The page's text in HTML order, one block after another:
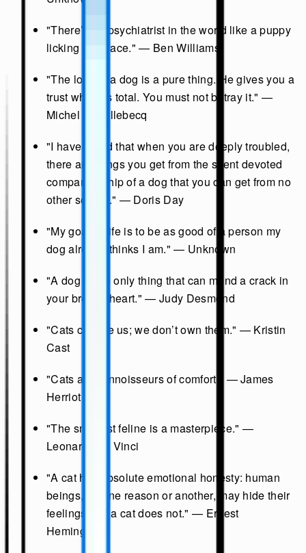
"There’s no psychiatrist in the world like a puppy
licking your face." — Ben Williams
"The love of a dog is a pure thing. He gives you a
trust which is total. You must not betray it." —
Michel Houellebecq
"I have found that when you are deeply troubled,
there are things you get from the silent devoted
companionship of a dog that you can get from no
other source." — Doris Day
"My goal in life is to be as good of a person my
dog already thinks I am." — Unknown
"A dog is the only thing that can mend a crack in
your broken heart." — Judy Desmond
"Cats choose us; we don’t own them." — Kristin
Cast
"Cats are connoisseurs of comfort." — James
Herriot
"The smallest feline is a masterpiece." —
Leonardo da Vinci
"A cat has absolute emotional honesty: human
beings, for one reason or another, may hide their
feelings, but a cat does not." — Ernest
Hemingway